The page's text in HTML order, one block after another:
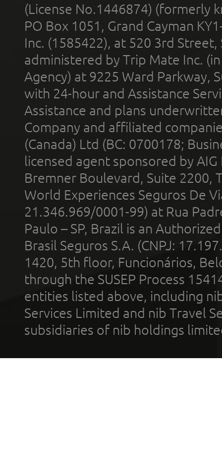
(License No.1446874) (formerly
PO Box 1051, Grand Cayman
Inc. (1585422), at 520 3rd
administered by Trip Mate Inc.
Agency) at 9225 Ward Parkway,
with 24-hour and Assistance
Assistance and plans
Company and affiliated
(Canada) Ltd (BC: 0700178;
licensed agent sponsored by
Bremner Boulevard, Suite 2200,
World Experiences Seguros De
21.346.969/0001-99) at Rua
Paulo – SP, Brazil is an
Brasil Seguros S.A. (CNPJ:
1420, 5th floor, Funcionários,
through the SUSEP Process
entities listed above, including
Services Limited and nib Travel
subsidiaries of nib holdings